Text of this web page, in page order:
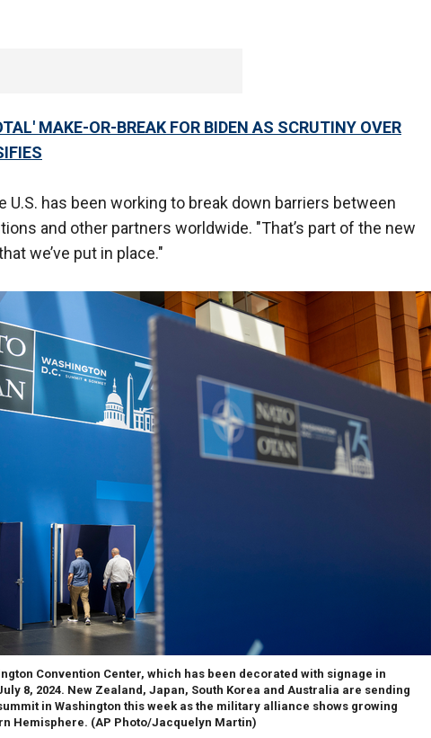
MAKE-OR-BREAK FOR BIDEN AS SCRUTINY OVER
U.S. has been working to break down barriers between
and other partners worldwide. "That’s part of the new
we’ve put in place."
Convention Center, which has been decorated with signage in
8, 2024. New Zealand, Japan, South Korea and Australia are sending
in Washington this week as the military alliance shows growing
Hemisphere. (AP Photo/Jacquelyn Martin)